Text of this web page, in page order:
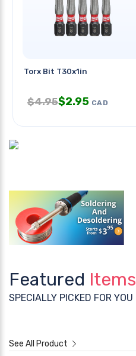
Torx Bit T30x1in
$4.95$2.95 CAD
Featured Items
SPECIALLY PICKED FOR YOU
See All Product